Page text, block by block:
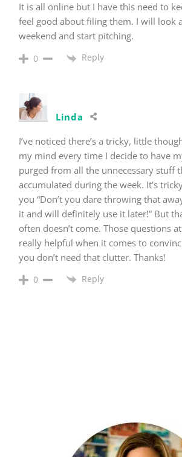
It is all online but I have this need to
feel good about filing them. I will look
weekend and start pitching.
0 Reply
Linda
I’ve noticed there’s a tricky, little
my mind every time I decide to have
purged from all the unnecessary stuff
accumulated during the week. It’s
you “Don’t you dare throwing that
it and will definitely use it later!” But
often doesn’t come. Those questions
really helpful when it comes to
you don’t need that clutter. Thanks!
0 Reply